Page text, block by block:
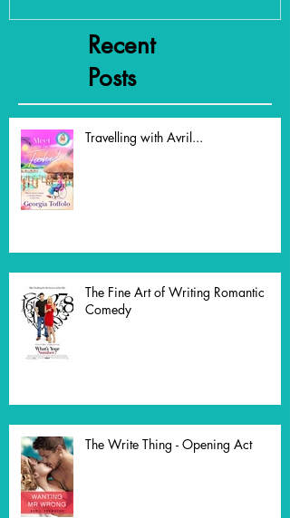
Recent
Posts
Travelling with Avril...
The Fine Art of Writing Romantic
Comedy
The Write Thing - Opening Act